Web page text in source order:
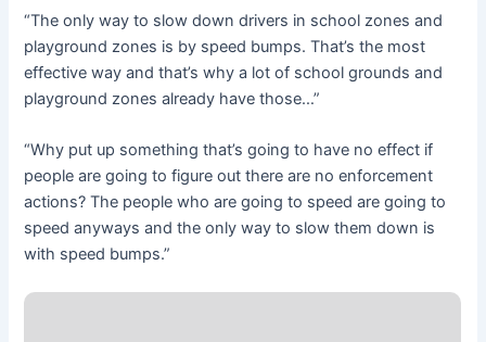
“The only way to slow down drivers in school zones and
playground zones is by speed bumps. That’s the most
effective way and that’s why a lot of school grounds and
playground zones already have those…”
“Why put up something that’s going to have no effect if
people are going to figure out there are no enforcement
actions? The people who are going to speed are going to
speed anyways and the only way to slow them down is
with speed bumps.”